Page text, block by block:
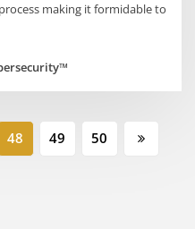
making it formidable to
48 49 50